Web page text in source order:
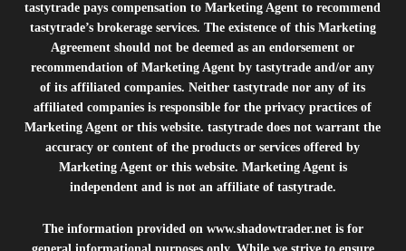
tastytrade pays compensation to Marketing Agent to recommend
tastytrade’s brokerage services. The existence of this Marketing
Agreement should not be deemed as an endorsement or
recommendation of Marketing Agent by tastytrade and/or any
of its affiliated companies. Neither tastytrade nor any of its
affiliated companies is responsible for the privacy practices of
Marketing Agent or this website. tastytrade does not warrant the
accuracy or content of the products or services offered by
Marketing Agent or this website. Marketing Agent is
independent and is not an affiliate of tastytrade.
The information provided on www.shadowtrader.netis for